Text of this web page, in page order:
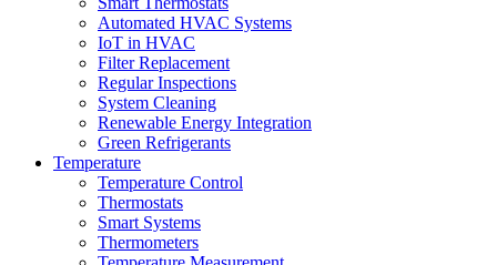
Automated HVAC Systems
IoT in HVAC
Filter Replacement
Regular Inspections
System Cleaning
Renewable Energy Integration
Green Refrigerants
Temperature
Temperature Control
Thermostats
Smart Systems
Thermometers